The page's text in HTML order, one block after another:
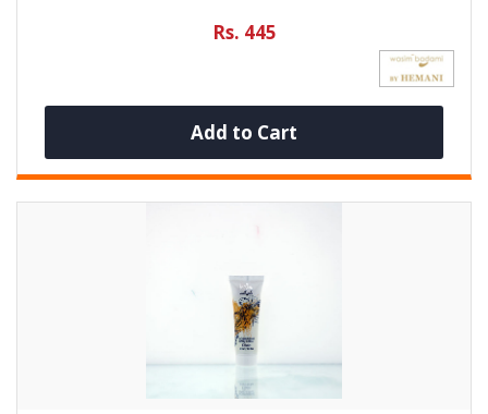
Rs. 445
Add to Cart